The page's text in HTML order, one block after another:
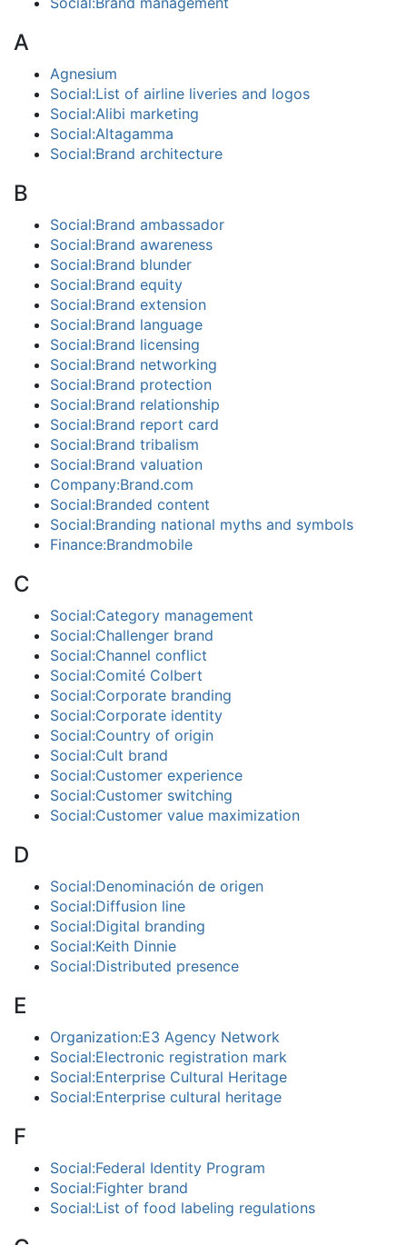
A
Agnesium
Social:List of airline liveries and logos
Social:Alibi marketing
Social:Altagamma
Social:Brand architecture
B
Social:Brand ambassador
Social:Brand awareness
Social:Brand blunder
Social:Brand equity
Social:Brand extension
Social:Brand language
Social:Brand licensing
Social:Brand networking
Social:Brand protection
Social:Brand relationship
Social:Brand report card
Social:Brand tribalism
Social:Brand valuation
Company:Brand.com
Social:Branded content
Social:Branding national myths and symbols
Finance:Brandmobile
C
Social:Category management
Social:Challenger brand
Social:Channel conflict
Social:Comité Colbert
Social:Corporate branding
Social:Corporate identity
Social:Country of origin
Social:Cult brand
Social:Customer experience
Social:Customer switching
Social:Customer value maximization
D
Social:Denominación de origen
Social:Diffusion line
Social:Digital branding
Social:Keith Dinnie
Social:Distributed presence
E
Organization:E3 Agency Network
Social:Electronic registration mark
Social:Enterprise Cultural Heritage
Social:Enterprise cultural heritage
F
Social:Federal Identity Program
Social:Fighter brand
Social:List of food labeling regulations